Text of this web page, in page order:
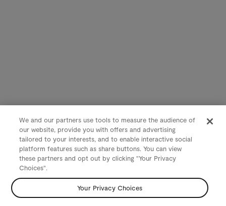
We and our partners use tools to measure the audience of
our website, provide you with offers and advertising
tailored to your interests, and to enable interactive social
platform features such as share buttons. You can view
these partners and opt out by clicking "Your Privacy
Choices".
Your Privacy Choices